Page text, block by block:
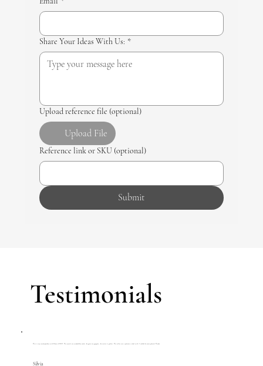
Share Your Ideas With Us: *
Upload reference file (optional)
Upload File
Reference link or SKU (optional)
Submit
Testimonials
This is my second purchase with House of R&D. The jewels are wonderfully made, the gems are gorgeous, the service is perfect. The seller was a pleasure to deal with. I couldn't be more pleased. Thanks.
Silvia